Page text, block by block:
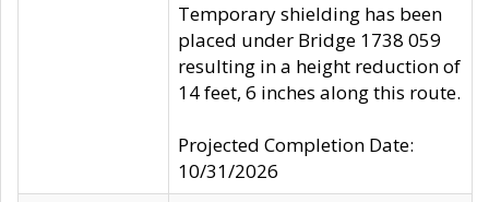
Temporary shielding has been
placed under Bridge 1738 059
resulting in a height reduction of
14 feet, 6 inches along this route.
Projected Completion Date:
10/31/2026